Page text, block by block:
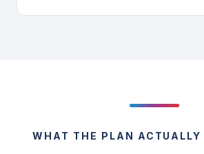
WHAT THE PLAN ACTUALLY